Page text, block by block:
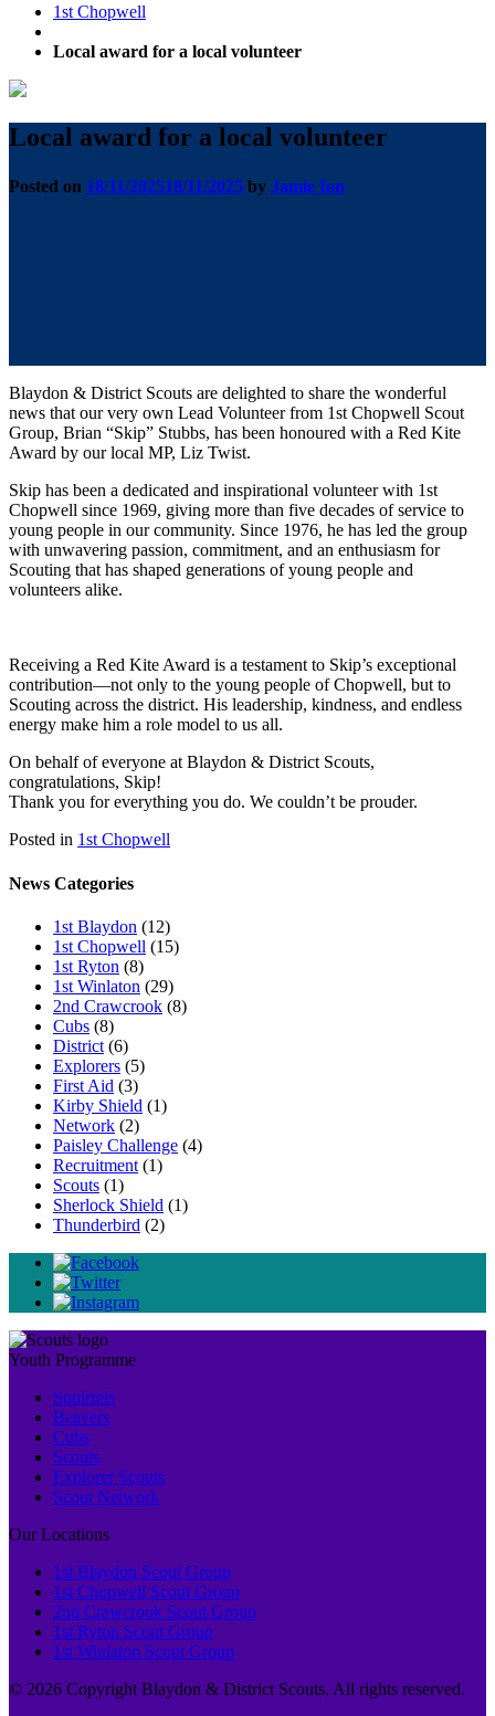
1st Chopwell
Local award for a local volunteer
Local award for a local volunteer
Posted on 18/11/202518/11/2025 by Jamie Ion
Blaydon & District Scouts are delighted to share the wonderful
news that our very own Lead Volunteer from 1st Chopwell Scout
Group, Brian “Skip” Stubbs, has been honoured with a Red Kite
Award by our local MP, Liz Twist.
Skip has been a dedicated and inspirational volunteer with 1st
Chopwell since 1969, giving more than five decades of service to
young people in our community. Since 1976, he has led the group
with unwavering passion, commitment, and an enthusiasm for
Scouting that has shaped generations of young people and
volunteers alike.
Receiving a Red Kite Award is a testament to Skip’s exceptional
contribution—not only to the young people of Chopwell, but to
Scouting across the district. His leadership, kindness, and endless
energy make him a role model to us all.
On behalf of everyone at Blaydon & District Scouts,
congratulations, Skip!
Thank you for everything you do. We couldn’t be prouder.
Posted in 1st Chopwell
News Categories
1st Blaydon (12)
1st Chopwell (15)
1st Ryton (8)
1st Winlaton (29)
2nd Crawcrook (8)
Cubs (8)
District (6)
Explorers (5)
First Aid (3)
Kirby Shield (1)
Network (2)
Paisley Challenge (4)
Recruitment (1)
Scouts (1)
Sherlock Shield (1)
Thunderbird (2)
Youth Programme
Squirrels
Beavers
Cubs
Scouts
Explorer Scouts
Scout Network
Our Locations
1st Blaydon Scout Group
1st Chopwell Scout Group
2nd Crawcrook Scout Group
1st Ryton Scout Group
1st Winlaton Scout Group
© 2026 Copyright Blaydon & District Scouts, All rights reserved.